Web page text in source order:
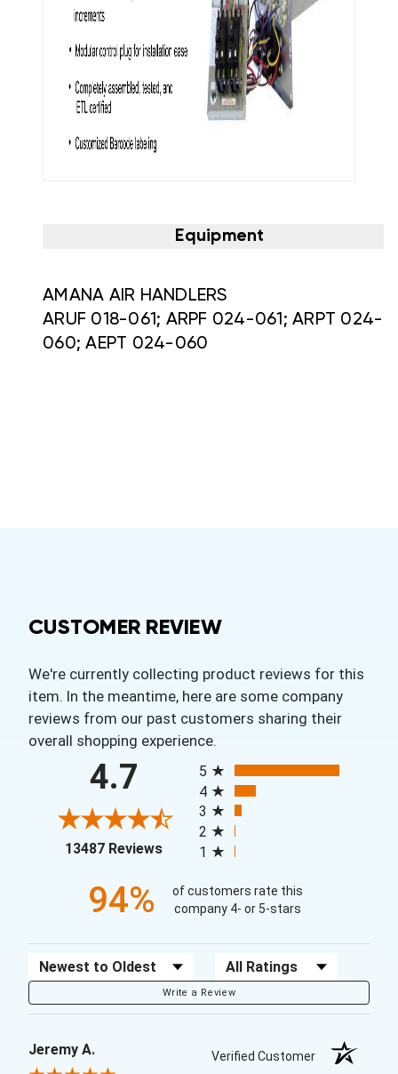
Equipment
AMANA AIR HANDLERS
ARUF 018-061; ARPF 024-061; ARPT 024-
060; AEPT 024-060
CUSTOMER REVIEW
We're currently collecting product reviews for this
item. In the meantime, here are some company
reviews from our past customers sharing their
overall shopping experience.
4.7
13487 Reviews(opens in a new tab)
5
4
3
2
1
94%
of customers rate this
company 4- or 5-stars
Sort Reviews Filter Reviews by Rating
Write a Review
Jeremy A. Verified Customer